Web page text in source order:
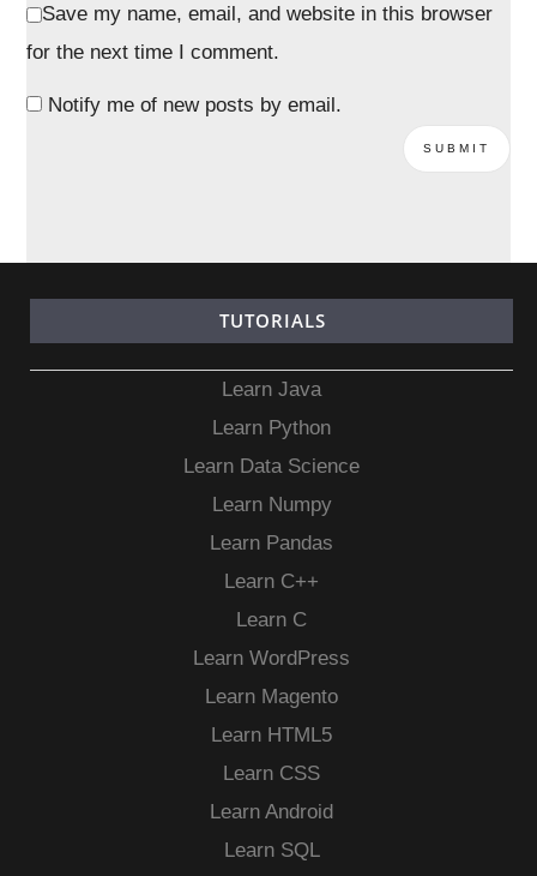
Save my name, email, and website in this browser
for the next time I comment.
Notify me of new posts by email.
TUTORIALS
Learn Java
Learn Python
Learn Data Science
Learn Numpy
Learn Pandas
Learn C++
Learn C
Learn WordPress
Learn Magento
Learn HTML5
Learn CSS
Learn Android
Learn SQL